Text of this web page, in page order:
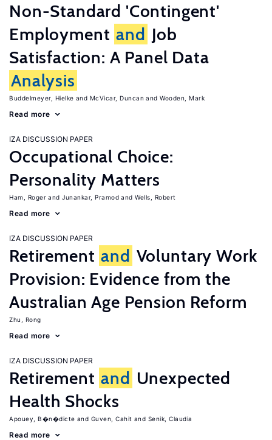
Non-Standard 'Contingent'
Employment and Job
Satisfaction: A Panel Data
Analysis
Buddelmeyer, Hielke McVicar, Duncan Wooden, Mark
Read more
IZA DISCUSSION PAPER
Occupational Choice:
Personality Matters
Ham, Roger Junankar, Pramod Wells, Robert
Read more
IZA DISCUSSION PAPER
Retirement and Voluntary Work
Provision: Evidence from the
Australian Age Pension Reform
Zhu, Rong
Read more
IZA DISCUSSION PAPER
Retirement and Unexpected
Health Shocks
Apouey, B�n�dicte Guven, Cahit Senik, Claudia
Read more